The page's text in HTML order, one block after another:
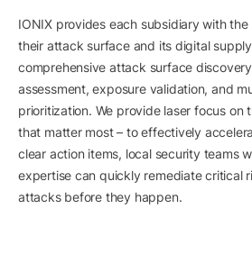
IONIX provides each subsidiary with
their attack surface and its digital
comprehensive attack surface
assessment, exposure validation, and
prioritization. We provide laser focus on
that matter most – to effectively
clear action items, local security teams
expertise can quickly remediate critical
attacks before they happen.